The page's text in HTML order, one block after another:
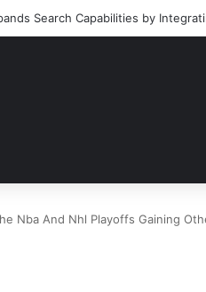
Nba And Nhl Playoffs Gaining